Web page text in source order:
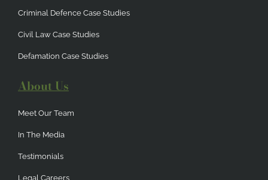
Criminal Defence Case Studies
Civil Law Case Studies
Defamation Case Studies
About Us
Meet Our Team
In The Media
Testimonials
Legal Careers